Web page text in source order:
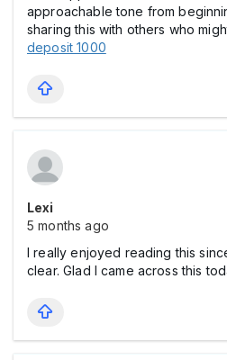
approachable tone from
sharing this with others who
deposit 1000
Lexi
5 months ago
I really enjoyed reading this
clear. Glad I came across this